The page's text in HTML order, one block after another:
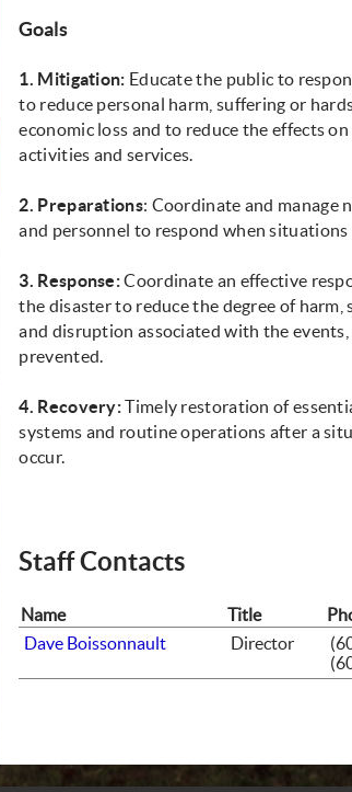
Goals
1. Mitigation: Educate the public to
to reduce personal harm, suffering or
economic loss and to reduce the effects
activities and services.
2. Preparations: Coordinate and manage
and personnel to respond when situations
3. Response:Coordinate an effective
the disaster to reduce the degree of harm,
and disruption associated with the
prevented.
4. Recovery:Timely restoration of
systems and routine operations after a
occur.
Staff Contacts
Name Title
Dave Boissonnault
Director